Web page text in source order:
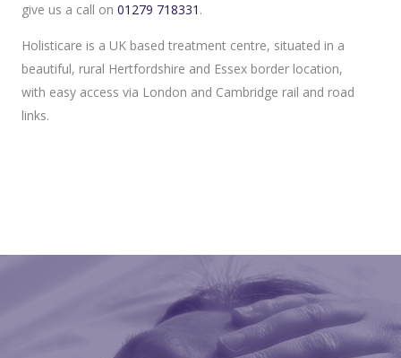
give us a call on 01279 718331 .
Holisticare is a UK based treatment centre, situated in a
beautiful, rural Hertfordshire and Essex border location,
with easy access via London and Cambridge rail and road
links.